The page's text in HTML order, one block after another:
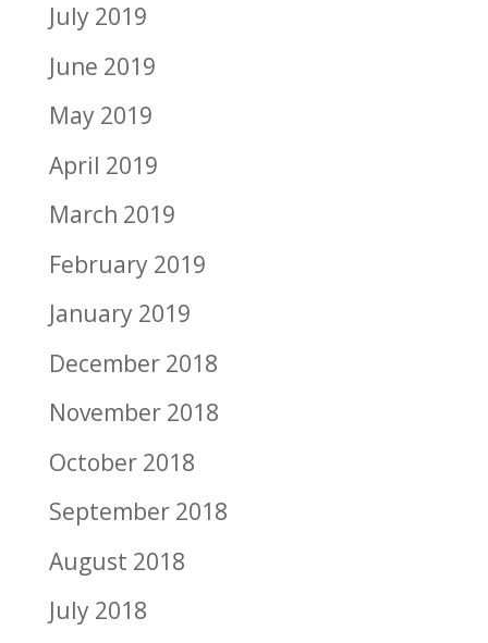
July 2019
June 2019
May 2019
April 2019
March 2019
February 2019
January 2019
December 2018
November 2018
October 2018
September 2018
August 2018
July 2018